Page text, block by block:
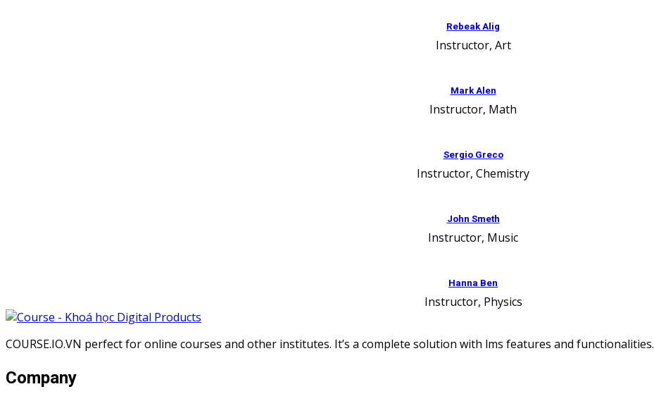
Rebeak Alig
Instructor, Art
Mark Alen
Instructor, Math
Sergio Greco
Instructor, Chemistry
John Smeth
Instructor, Music
Hanna Ben
Instructor, Physics
COURSE.IO.VN perfect for online courses and other institutes. It’s a complete solution with lms features and functionalities.
Company